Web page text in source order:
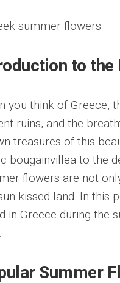
to the
you think of Greece,
ruins, and the
treasures of this
bougainvillea to the
flowers are not
kissed land. In this
in Greece during the
Summer